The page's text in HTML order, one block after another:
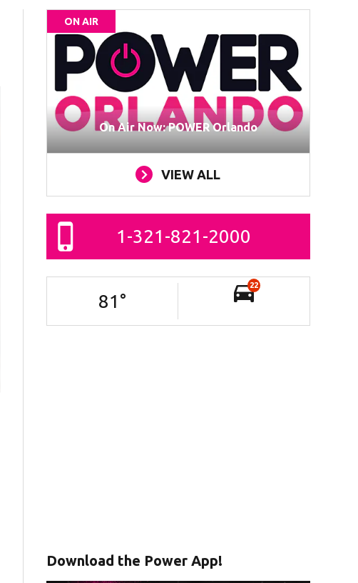
ON AIR
On Air Now: POWER Orlando
VIEW ALL
1-321-821-2000
81 °
22
Download the Power App!